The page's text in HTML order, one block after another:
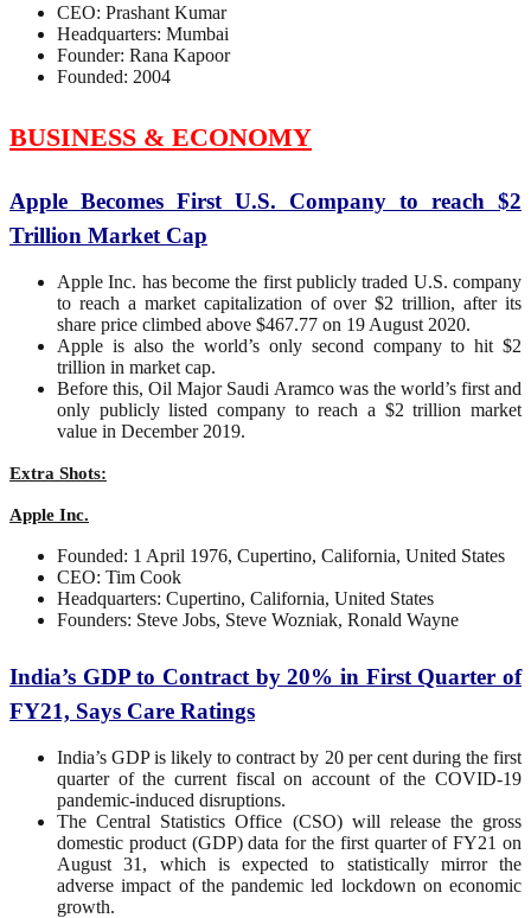
CEO: Prashant Kumar
Headquarters: Mumbai
Founder: Rana Kapoor
Founded: 2004
BUSINESS & ECONOMY
Apple Becomes First U.S. Company to reach $2
Trillion Market Cap
Apple Inc. has become the first publicly traded U.S. company
to reach a market capitalization of over $2 trillion, after its
share price climbed above $467.77 on 19 August 2020.
Apple is also the world’s only second company to hit $2
trillion in market cap.
Before this, Oil Major Saudi Aramco was the world’s first and
only publicly listed company to reach a $2 trillion market
value in December 2019.
Extra Shots:
Apple Inc.
Founded: 1 April 1976, Cupertino, California, United States
CEO: Tim Cook
Headquarters: Cupertino, California, United States
Founders: Steve Jobs, Steve Wozniak, Ronald Wayne
India’s GDP to Contract by 20% in First Quarter of
FY21, Says Care Ratings
India’s GDP is likely to contract by 20 per cent during the first
quarter of the current fiscal on account of the COVID-19
pandemic-induced disruptions.
The Central Statistics Office (CSO) will release the gross
domestic product (GDP) data for the first quarter of FY21 on
August 31, which is expected to statistically mirror the
adverse impact of the pandemic led lockdown on economic
growth.